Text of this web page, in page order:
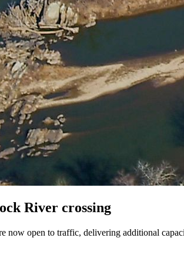
River crossing
now open to traffic, delivering additional